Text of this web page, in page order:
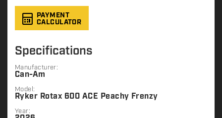
PAYMENT
CALCULATOR
Specifications
Manufacturer:
Can-Am
Model:
Ryker Rotax 600 ACE Peachy Frenzy
Year: